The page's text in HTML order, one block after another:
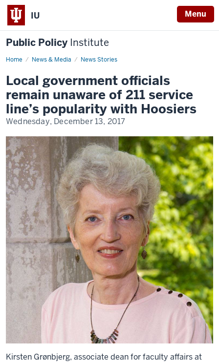
IU Menu
Public Policy Institute
Home News & Media News Stories
Indiana
Local government officials
remain unaware of 211 service
line’s popularity with Hoosiers
Wednesday, December 13, 2017
Kirsten Grønbjerg, associate dean for faculty affairs at